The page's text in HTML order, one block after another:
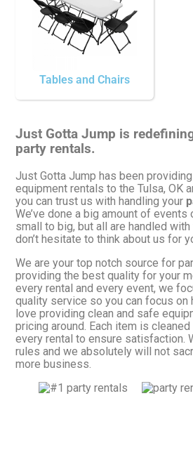
Tables and Chairs
Just Gotta Jump is
party rentals.
Just Gotta Jump has been
equipment rentals to the Tulsa, OK
you can trust us with handling your
We’ve done a big amount of
small to big, but all are handled
don’t hesitate to think about us for
We are your top notch source for
providing the best quality for your
every rental and every event, we
quality service so you can focus on
love providing clean and safe
pricing around. Each item is
every rental to ensure satisfaction.
rules and we absolutely will not
more business.